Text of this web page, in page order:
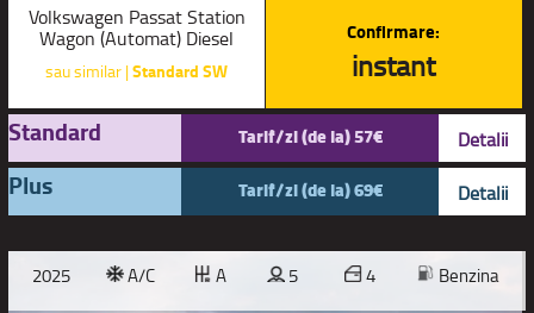
Volkswagen Passat Station
Wagon (Automat) Diesel
sau similar |Standard SW
Confirmare:
instant
Standard Tarif/zi (de la) 57€ Detalii
Plus Tarif/zi (de la) 69€ Detalii
2025 A/C A 5 4 Benzina